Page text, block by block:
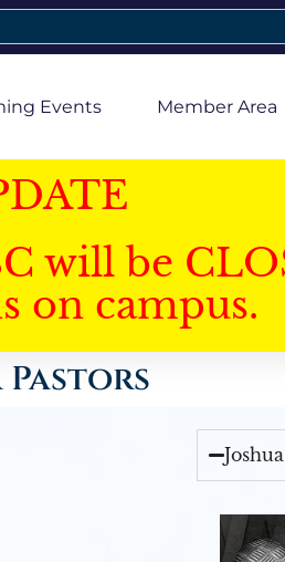
Events Member Area
will be
on campus.
Pastors